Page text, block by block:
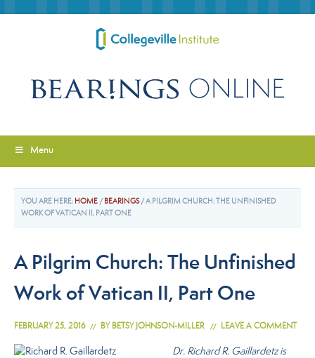
Menu
YOU ARE HERE: HOME / BEARINGS / A PILGRIM CHURCH: THE UNFINISHED
WORK OF VATICAN II, PART ONE
A Pilgrim Church: The Unfinished
Work of Vatican II, Part One
FEBRUARY 25, 2016 BY BETSY JOHNSON-MILLER LEAVE A COMMENT
Dr. Richard R. Gaillardetz is